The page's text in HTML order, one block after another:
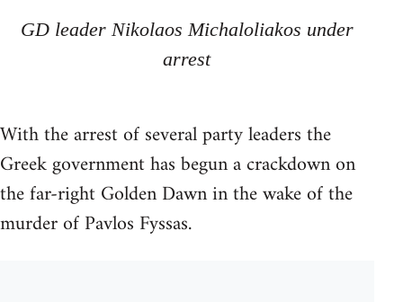
GD leader Nikolaos Michaloliakos under
arrest
With the arrest of several party leaders the
Greek government has begun a crackdown on
the far-right Golden Dawn in the wake of the
murder of Pavlos Fyssas.